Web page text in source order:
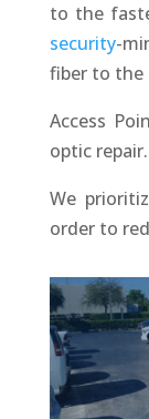
to the
security-
fiber to the
Access
optic repair.
We
order to